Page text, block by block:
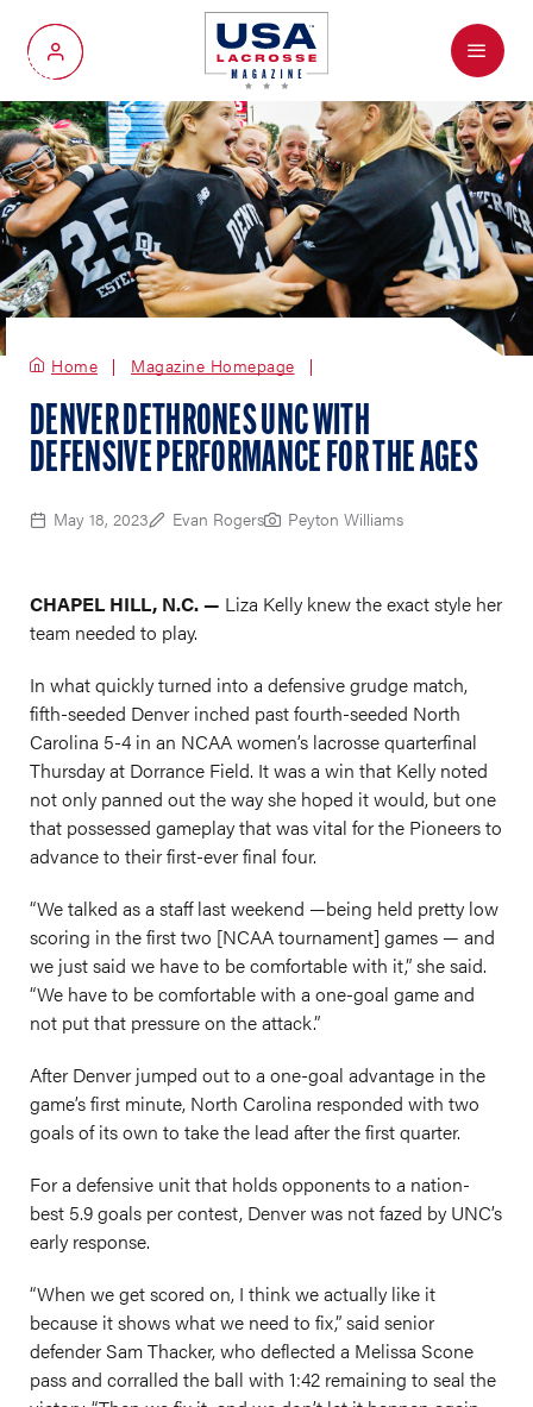
My Account
Menu
Home Magazine Homepage
DENVER DETHRONES UNC WITH
DEFENSIVE PERFORMANCE FOR THE AGES
May 18, 2023 Evan Rogers Peyton Williams
CHAPEL HILL, N.C. — Liza Kelly knew the exact style her
team needed to play.
In what quickly turned into a defensive grudge match,
fifth-seeded Denver inched past fourth-seeded North
Carolina 5-4 in an NCAA women’s lacrosse quarterfinal
Thursday at Dorrance Field. It was a win that Kelly noted
not only panned out the way she hoped it would, but one
that possessed gameplay that was vital for the Pioneers to
advance to their first-ever final four.
“We talked as a staff last weekend —being held pretty low
scoring in the first two [NCAA tournament] games — and
we just said we have to be comfortable with it,” she said.
“We have to be comfortable with a one-goal game and
not put that pressure on the attack.”
After Denver jumped out to a one-goal advantage in the
game’s first minute, North Carolina responded with two
goals of its own to take the lead after the first quarter.
For a defensive unit that holds opponents to a nation-
best 5.9 goals per contest, Denver was not fazed by UNC’s
early response.
“When we get scored on, I think we actually like it
because it shows what we need to fix,” said senior
defender Sam Thacker, who deflected a Melissa Scone
pass and corralled the ball with 1:42 remaining to seal the